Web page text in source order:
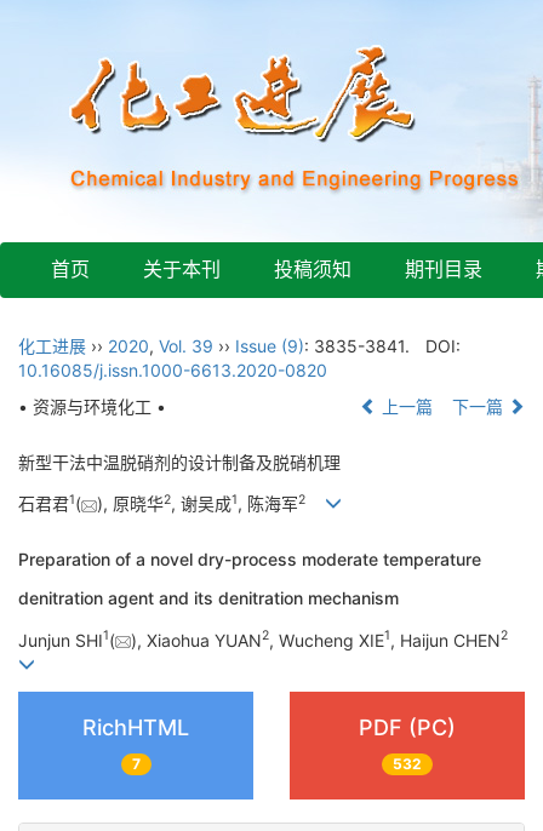
首页 关于本刊 投稿须知 期刊目录
化工进展 ›› 2020, Vol. 39 ›› Issue (9): 3835-3841.
DOI:
10.16085/j.issn.1000-6613.2020-0820
• 资源与环境化工 •
上一篇 下一篇
新型干法中温脱硝剂的设计制备及脱硝机理
石君君1( ), 原晓华2, 谢吴成1, 陈海军2
Preparation of a novel dry-process moderate temperature
denitration agent and its denitration mechanism
Junjun SHI1( ), Xiaohua YUAN2, Wucheng XIE1, Haijun CHEN2
RichHTML
7
PDF (PC)
532